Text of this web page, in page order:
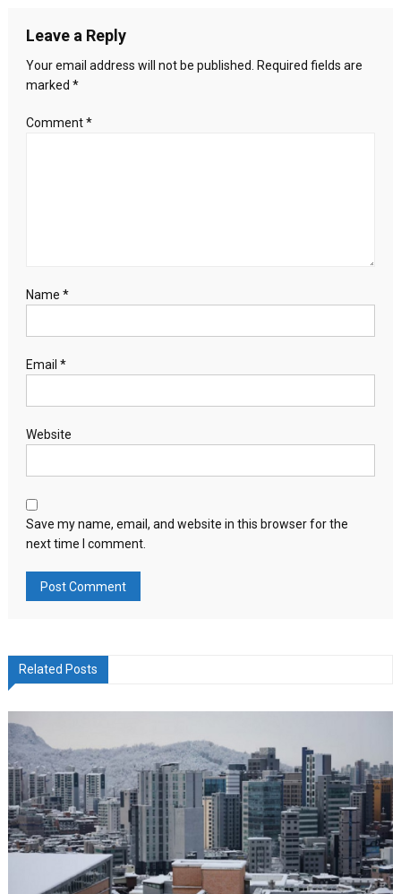
Leave a Reply
Your email address will not be published. Required fields are
marked *
Comment*
Name *
Email *
Website
Save my name, email, and website in this browser for the
next time I comment.
Related Posts